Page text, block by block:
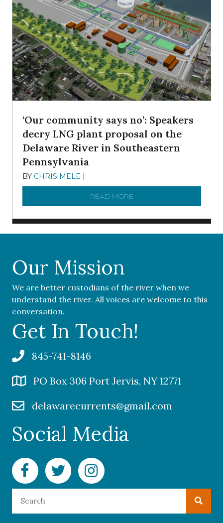
‘Our community says no’: Speakers
decry LNG plant proposal on the
Delaware River in Southeastern
Pennsylvania
BY CHRIS MELE |
READ MORE
Our Mission
We are better custodians of the river when we
understand the river. All voices are welcome to this
conversation.
Get In Touch!
845-741-8146
PO Box 306 Port Jervis, NY 12771
delawarecurrents@gmail.com
Social Media
Facebook Delaware Currents
Twitter Delaware Currents
Instagram Delaware Currents